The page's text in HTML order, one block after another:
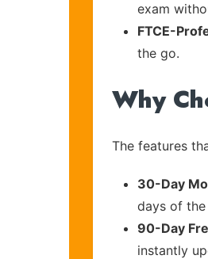
exam
FTCE-
the go.
Why
The features
30-Day
days of
90-Day
instantly